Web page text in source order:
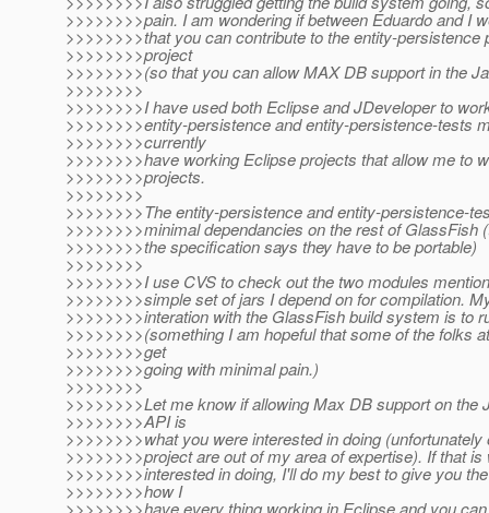
>>>>>>>>pain. I am wondering if between Eduardo and I
>>>>>>>>that you can contribute to the entity-persistence
>>>>>>>>project
>>>>>>>>(so that you can allow MAX DB support in the
>>>>>>>>
>>>>>>>>I have used both Eclipse and JDeveloper to
>>>>>>>>entity-persistence and entity-persistence-tests
>>>>>>>>currently
>>>>>>>>have working Eclipse projects that allow me to
>>>>>>>>projects.
>>>>>>>>
>>>>>>>>The entity-persistence and entity-persistence-
>>>>>>>>minimal dependancies on the rest of GlassFish
>>>>>>>>the specification says they have to be portable)
>>>>>>>>
>>>>>>>>I use CVS to check out the two modules
>>>>>>>>simple set of jars I depend on for compilation.
>>>>>>>>interation with the GlassFish build system is to
>>>>>>>>(something I am hopeful that some of the folks
>>>>>>>>get
>>>>>>>>going with minimal pain.)
>>>>>>>>
>>>>>>>>Let me know if allowing Max DB support on the
>>>>>>>>API is
>>>>>>>>what you were interested in doing (unfortunately
>>>>>>>>project are out of my area of expertise). If that is
>>>>>>>>interested in doing, I'll do my best to give you
>>>>>>>>how I
>>>>>>>>have every thing working in Eclipse and you